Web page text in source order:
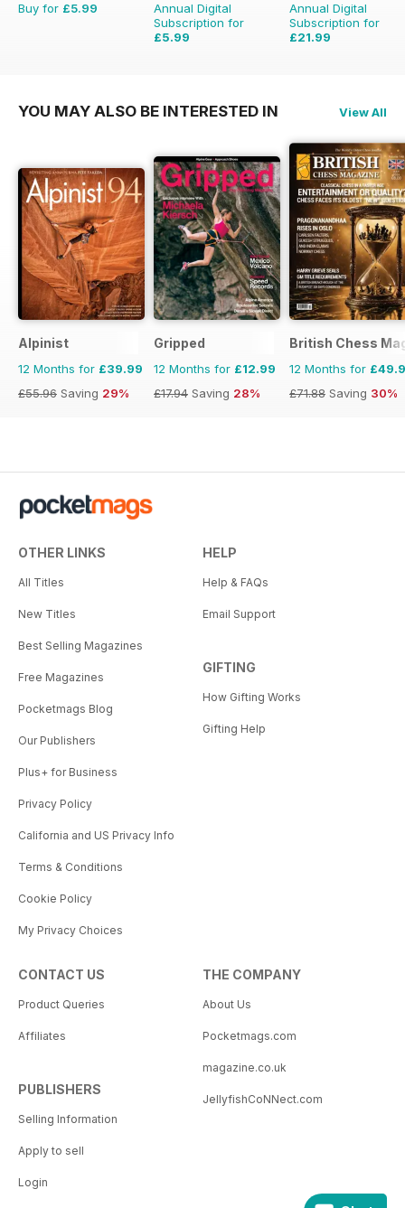
Buy for £5.99
Annual Digital
Subscription for
£5.99
Annual Digital
Subscription for
£21.99
YOU MAY ALSO BE INTERESTED IN View All
Alpinist
12 Months for £39.99
£55.96 Saving 29%
Gripped
12 Months for £12.99
£17.94 Saving 28%
British Chess
12 Months for
£71.88 Saving 30%
OTHER LINKS
All Titles
New Titles
Best Selling Magazines
Free Magazines
Pocketmags Blog
Our Publishers
Plus+ for Business
Privacy Policy
California and US Privacy Info
Terms & Conditions
Cookie Policy
My Privacy Choices
HELP
Help & FAQs
Email Support
GIFTING
How Gifting Works
Gifting Help
CONTACT US
Product Queries
Affiliates
PUBLISHERS
Selling Information
Apply to sell
Login
THE COMPANY
About Us
Pocketmags.com
magazine.co.uk
JellyfishCoNNect.com